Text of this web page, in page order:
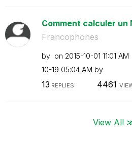
Comment calculer un
Francophones
by on ‎2015-10-01 11:01 AM
10-19 05:04 AM by
13 REPLIES 4461
View All